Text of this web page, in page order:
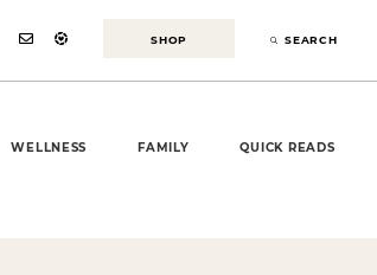
SHOP SEARCH
WELLNESS FAMILY QUICK READS